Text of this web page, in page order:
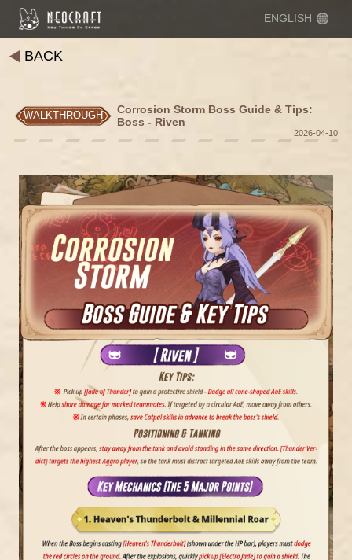
ENGLISH
BACK
WALKTHROUGH
Corrosion Storm Boss Guide & Tips:
Boss - Riven
2026-04-10